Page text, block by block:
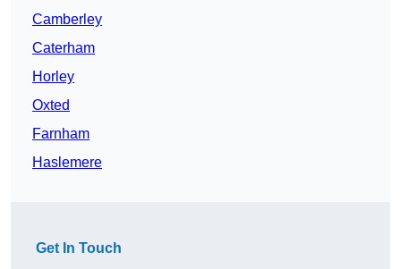
Camberley
Caterham
Horley
Oxted
Farnham
Haslemere
Get In Touch